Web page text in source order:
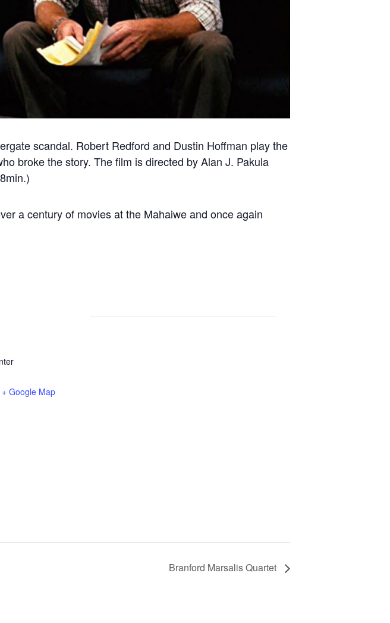
scandal. Robert Redford and Dustin Hoffman play the
broke the story. The film is directed by Alan J. Pakula
a century of movies at the Mahaiwe and once again
+ Google Map
Branford Marsalis Quartet